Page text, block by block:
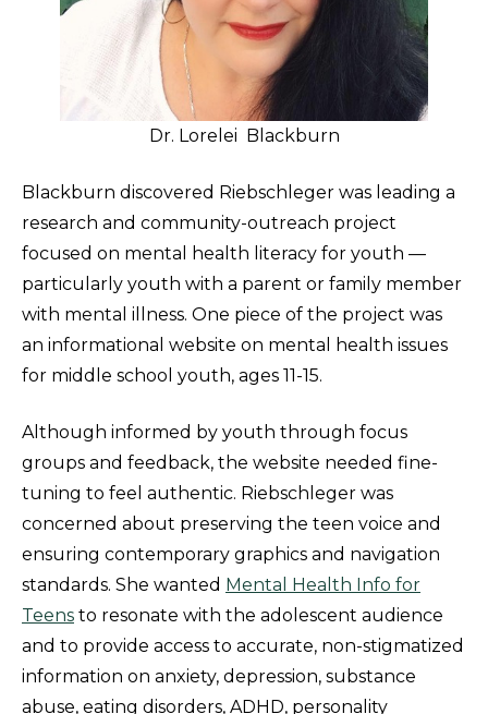
Dr. Lorelei Blackburn
Blackburn discovered Riebschleger was leading a
research and community-outreach project
focused on mental health literacy for youth —
particularly youth with a parent or family member
with mental illness. One piece of the project was
an informational website on mental health issues
for middle school youth, ages 11-15.
Although informed by youth through focus
groups and feedback, the website needed fine-
tuning to feel authentic. Riebschleger was
concerned about preserving the teen voice and
ensuring contemporary graphics and navigation
standards. She wanted Mental Health Info for
Teens to resonate with the adolescent audience
and to provide access to accurate, non-stigmatized
information on anxiety, depression, substance
abuse, eating disorders, ADHD, personality